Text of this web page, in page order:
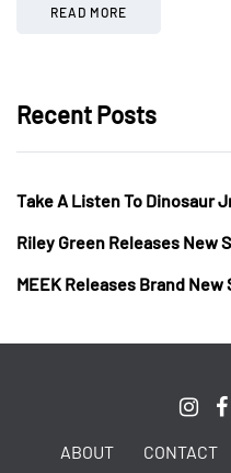
READ MORE
Recent Posts
Take A Listen To Dinosaur
Riley Green Releases New
MEEK Releases Brand New
ABOUT CONTACT